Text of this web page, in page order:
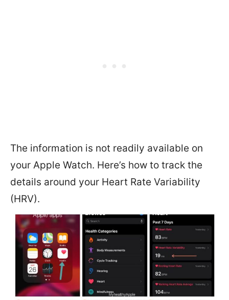
The information is not readily available on
your Apple Watch. Here’s how to track the
details around your Heart Rate Variability
(HRV).